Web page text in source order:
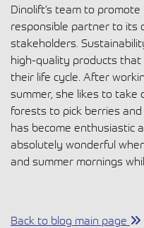
Dinolift’s team to
responsible partner to its
stakeholders.
high-quality products
their life cycle. After
summer, she likes to
forests to pick berries
has become enthusiastic
absolutely wonderful
and summer mornings
Back to blog main page